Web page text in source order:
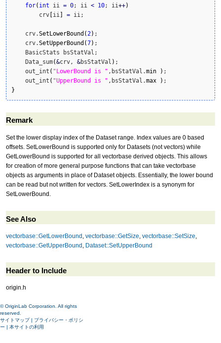
for( int ii = 0; ii < 10; ii++)
        crv
[ii ] = ii;
    crv.
SetLowerBound ( 2) ;
    crv.
SetUpperBound (7) ;
    BasicStats bsStatVal;
    Data_sum
(&crv, &bsStatVal ) ;
    out_int
( "LowerBound is " ,bsStatVal.min ) ;
    out_int
( "UpperBound is " ,bsStatVal.max )
}
Remark
Set the lower display index of the Dataset range. Index values are 0 based
offsets. SetLowerBound is supported only for Datasets (not vectors) while
GetLowerBound is supported for all vectorbase derived objects. This allows
for creation of more general purpose functions that can take vectorbase
objects as arguments in place of Dataset objects. Essentially, the lower bound
can be read but not written for vectors. SetLowerIndex is a synonym for
SetLowerBound.
See Also
vectorbase::GetLowerBound, vectorbase::GetSize, vectorbase::SetSize,
vectorbase::GetUpperBound, Dataset::SetUpperBound
Header to Include
origin.h
© OriginLab Corporation. All rights
reserved.
サイトマップ| プライバシー・ポリシ
ー | 本サイトの利用